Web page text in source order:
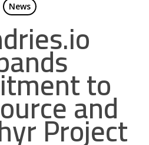
News
to
and
Project